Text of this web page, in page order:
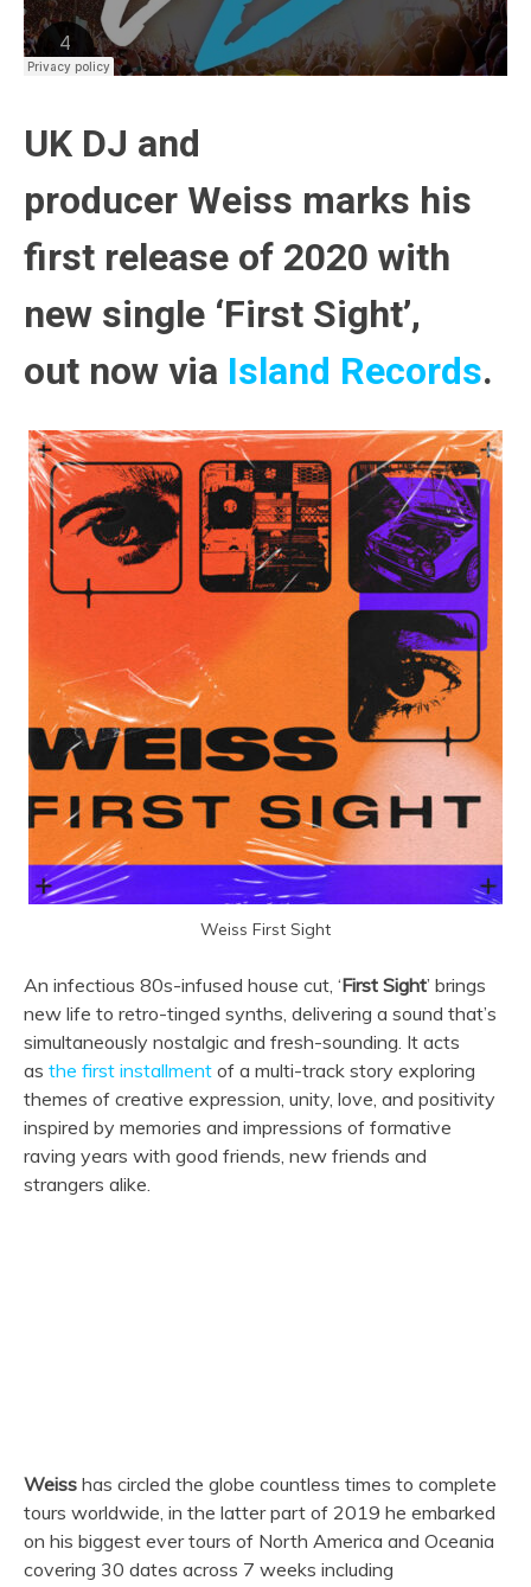
UK DJ and
producer Weiss marks his
first release of 2020 with
new single ‘First Sight’,
out now via Island Records.
Weiss First Sight
An infectious 80s-infused house cut, ‘First Sight’ brings
new life to retro-tinged synths, delivering a sound that’s
simultaneously nostalgic and fresh-sounding. It acts
as the first installment of a multi-track story exploring
themes of creative expression, unity, love, and positivity
inspired by memories and impressions of formative
raving years with good friends, new friends and
strangers alike.
Weiss has circled the globe countless times to complete
tours worldwide, in the latter part of 2019 he embarked
on his biggest ever tours of North America and Oceania
covering 30 dates across 7 weeks including